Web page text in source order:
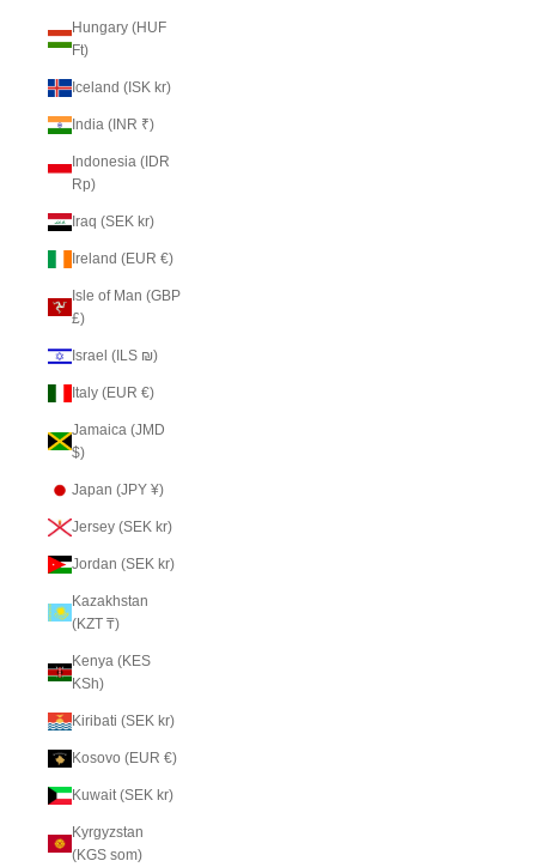
Hungary (HUF
Ft)
Iceland (ISK kr)
India (INR ₹)
Indonesia (IDR
Rp)
Iraq (SEK kr)
Ireland (EUR €)
Isle of Man (GBP
£)
Israel (ILS ₪)
Italy (EUR €)
Jamaica (JMD
$)
Japan (JPY ¥)
Jersey (SEK kr)
Jordan (SEK kr)
Kazakhstan
(KZT ₸)
Kenya (KES
KSh)
Kiribati (SEK kr)
Kosovo (EUR €)
Kuwait (SEK kr)
Kyrgyzstan
(KGS som)